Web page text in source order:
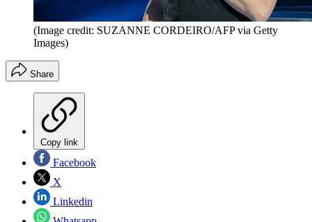
(Image credit: SUZANNE CORDEIRO/AFP via Getty
Images)
Share
Copy link
Facebook
X
Linkedin